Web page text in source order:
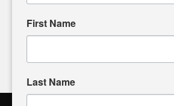
First Name
Last Name